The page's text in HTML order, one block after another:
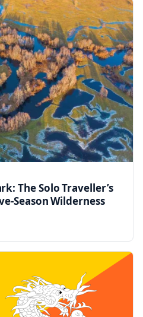
The Solo Traveller’s
Season Wilderness